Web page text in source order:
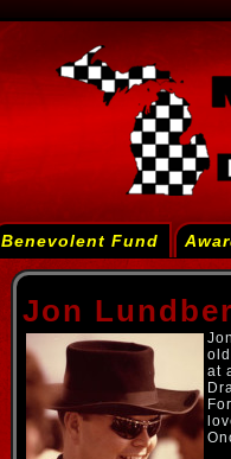
Benevolent Fund
Jon
at